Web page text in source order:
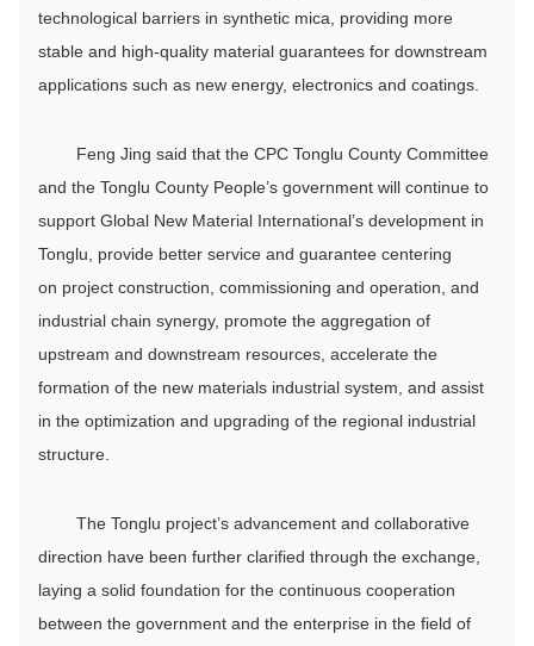
technological barriers in synthetic mica, providing more
stable and high-quality material guarantees for downstream
applications such as new energy, electronics and coatings.
Feng Jing said that the CPC Tonglu County Committee
and the Tonglu County People’s government will continue to
support Global New Material International’s development in
Tonglu, provide better service and guarantee centering
on project construction, commissioning and operation, and
industrial chain synergy, promote the aggregation of
upstream and downstream resources, accelerate the
formation of the new materials industrial system, and assist
in the optimization and upgrading of the regional industrial
structure.
The Tonglu project’s advancement and collaborative
direction have been further clarified through the exchange,
laying a solid foundation for the continuous cooperation
between the government and the enterprise in the field of